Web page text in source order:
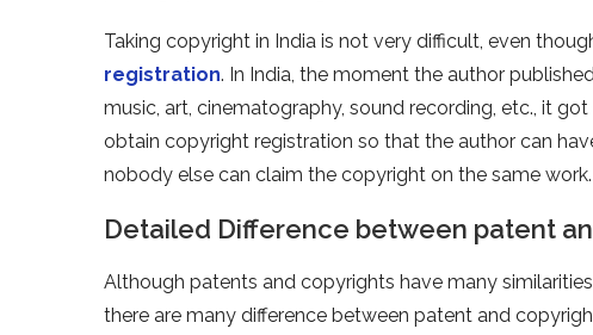
Taking copyright in India is not very difficult, even
registration. In India, the moment the author
music, art, cinematography, sound recording, etc., it
obtain copyright registration so that the author can
nobody else can claim the copyright on the same work.
Detailed Difference between patent
Although patents and copyrights have many
there are many difference between patent and